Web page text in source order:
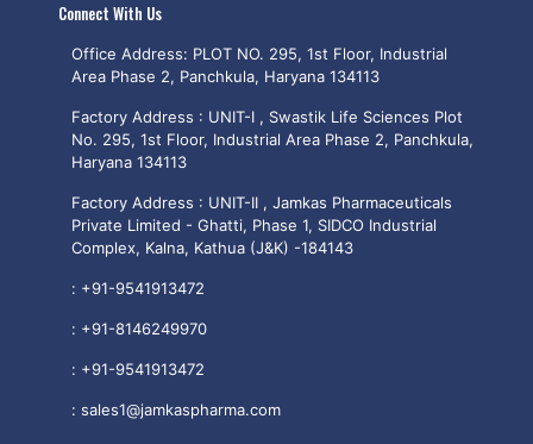
Connect With Us
Office Address: PLOT NO. 295, 1st Floor, Industrial
Area Phase 2, Panchkula, Haryana 134113
Factory Address : UNIT-I , Swastik Life Sciences Plot
No. 295, 1st Floor, Industrial Area Phase 2, Panchkula,
Haryana 134113
Factory Address : UNIT-II , Jamkas Pharmaceuticals
Private Limited - Ghatti, Phase 1, SIDCO Industrial
Complex, Kalna, Kathua (J&K) -184143
: +91-9541913472
: +91-8146249970
: +91-9541913472
: sales1@jamkaspharma.com